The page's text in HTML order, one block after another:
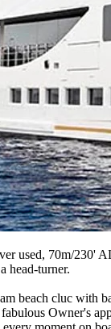
used, 70m/230'
head-turner.
beach cluc with
Owner's